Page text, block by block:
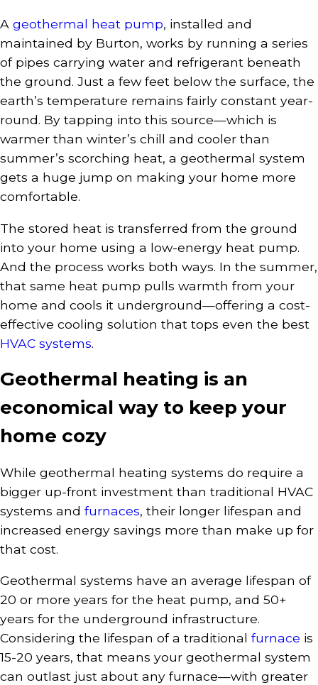
A geothermal heat pump, installed and
maintained by Burton, works by running a series
of pipes carrying water and refrigerant beneath
the ground. Just a few feet below the surface, the
earth’s temperature remains fairly constant year-
round. By tapping into this source—which is
warmer than winter’s chill and cooler than
summer’s scorching heat, a geothermal system
gets a huge jump on making your home more
comfortable.
The stored heat is transferred from the ground
into your home using a low-energy heat pump.
And the process works both ways. In the summer,
that same heat pump pulls warmth from your
home and cools it underground—offering a cost-
effective cooling solution that tops even the best
HVAC systems.
Geothermal heating is an
economical way to keep your
home cozy
While geothermal heating systems do require a
bigger up-front investment than traditional HVAC
systems and furnaces, their longer lifespan and
increased energy savings more than make up for
that cost.
Geothermal systems have an average lifespan of
20 or more years for the heat pump, and 50+
years for the underground infrastructure.
Considering the lifespan of a traditional furnace is
15-20 years, that means your geothermal system
can outlast just about any furnace—with greater